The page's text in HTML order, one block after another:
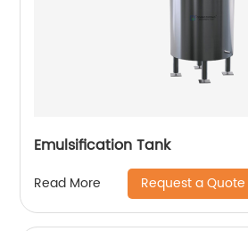
Emulsification Tank
Read More Request a Quote